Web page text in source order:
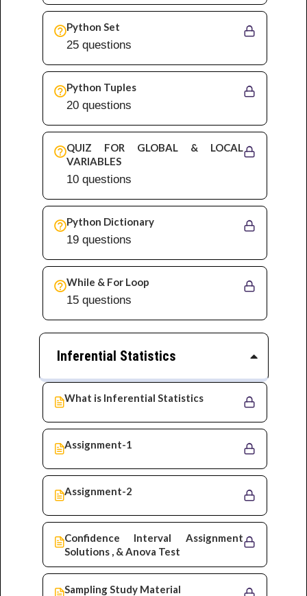
Python Set
25 questions
Python Tuples
20 questions
QUIZ FOR GLOBAL & LOCAL
VARIABLES
10 questions
Python Dictionary
19 questions
While & For Loop
15 questions
Inferential Statistics
What is Inferential Statistics
Assignment-1
Assignment-2
Confidence Interval Assignment
Solutions , & Anova Test
Sampling Study Material